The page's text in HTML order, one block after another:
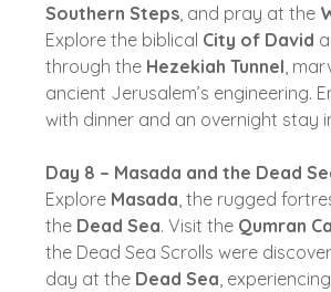
Southern Steps, and pray at the
Explore the biblical City of David
through the Hezekiah Tunnel ,
ancient Jerusalem’s engineering.
with dinner and an overnight stay
Day 8 – Masada and the Dead
Explore Masada , the rugged
the Dead Sea. Visit the Qumran
the Dead Sea Scrolls were
day at the Dead Sea ,